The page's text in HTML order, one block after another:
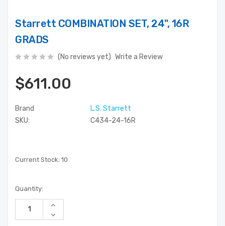
Starrett COMBINATION SET, 24", 16R
GRADS
(No reviews yet) Write a Review
$611.00
Brand
L.S. Starrett
SKU:
C434-24-16R
Current Stock: 10
Quantity:
Increase
of
Decrease
Quantity